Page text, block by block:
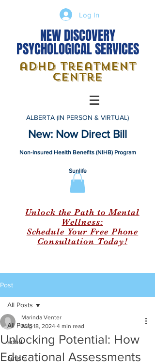
Log In
NEW DISCOVERY
PSYCHOLOGICAL SERVICES
adhd treatment
centre
ALBERTA (IN PERSON & VIRTUAL)
New: Now Direct Bill
Non-Insured Health Benefits (NIHB) Program
Sunlife
Unlock the Path to Mental
Wellness:
Schedule Your Free Phone
Consultation Today!
Post
All Posts
adhd
autism
All Posts
Unlocking Potential: How
Educational Assessments
Marinda Venter
Aug 18, 2024 4 min read